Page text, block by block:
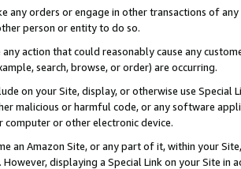
any orders or engage in other transactions of
person or entity to do so.
action that could reasonably cause any
search, browse, or order) are occurring.
on your Site, display, or otherwise use
malicious or harmful code, or any software
computer or other electronic device.
an Amazon Site, or any part of it, within your
displaying a Special Link on your Site